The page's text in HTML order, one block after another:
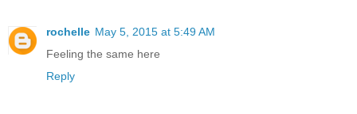
rochelle May 5, 2015 at 5:49 AM
Feeling the same here
Reply